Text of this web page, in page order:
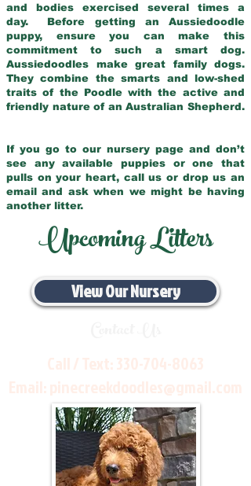
and bodies exercised several times a
day. Before getting an Aussiedoodle
puppy, ensure you can make this
commitment to such a smart dog.
Aussiedoodles make great family dogs.
They combine the smarts and low-shed
traits of the Poodle with the active and
friendly nature of an Australian Shepherd.
If you go to our nursery page and don’t
see any available puppies or one that
pulls on your heart, call us or drop us an
email and ask when we might be having
another litter.
Upcoming Litters
View Our Nursery